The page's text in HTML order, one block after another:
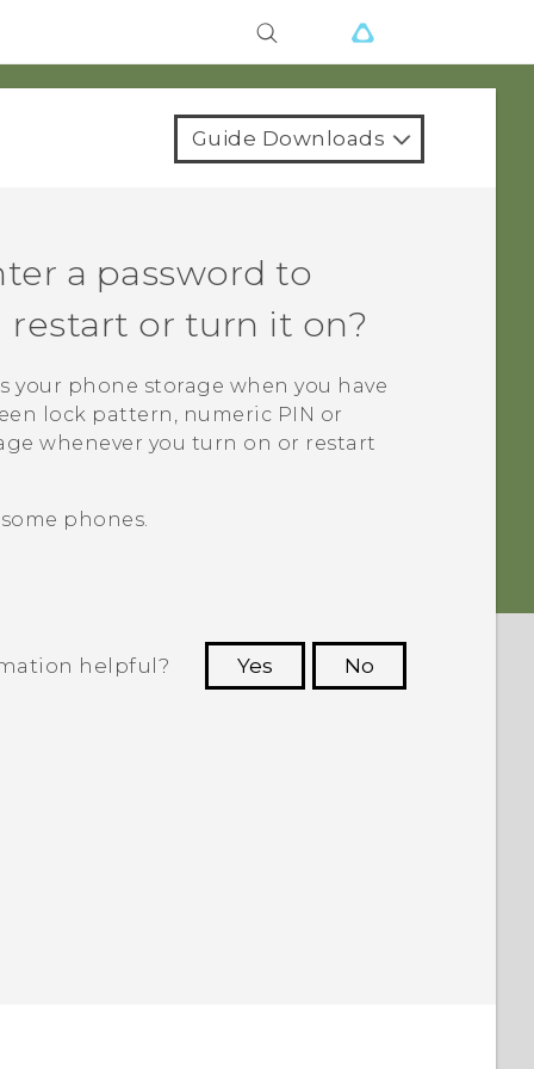
Guide Downloads
a password to
or turn it on?
your phone storage when you have
lock pattern, numeric PIN or
whenever you turn on or restart
phones.
helpful? Yes
No